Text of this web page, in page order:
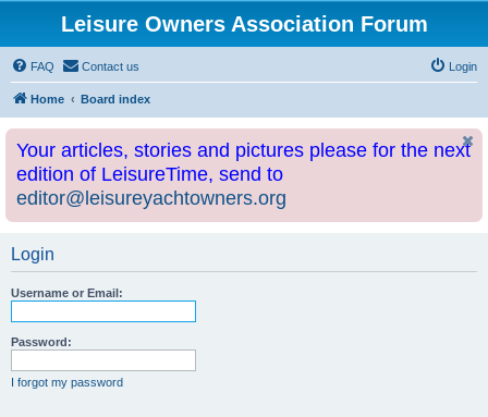
Leisure Owners Association Forum
FAQ Contact us Login
Home Board index
Your articles, stories and pictures please for the next
edition of LeisureTime, send to
editor@leisureyachtowners.org
Login
Username or Email:
Password:
I forgot my password